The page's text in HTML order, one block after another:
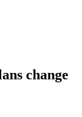
change